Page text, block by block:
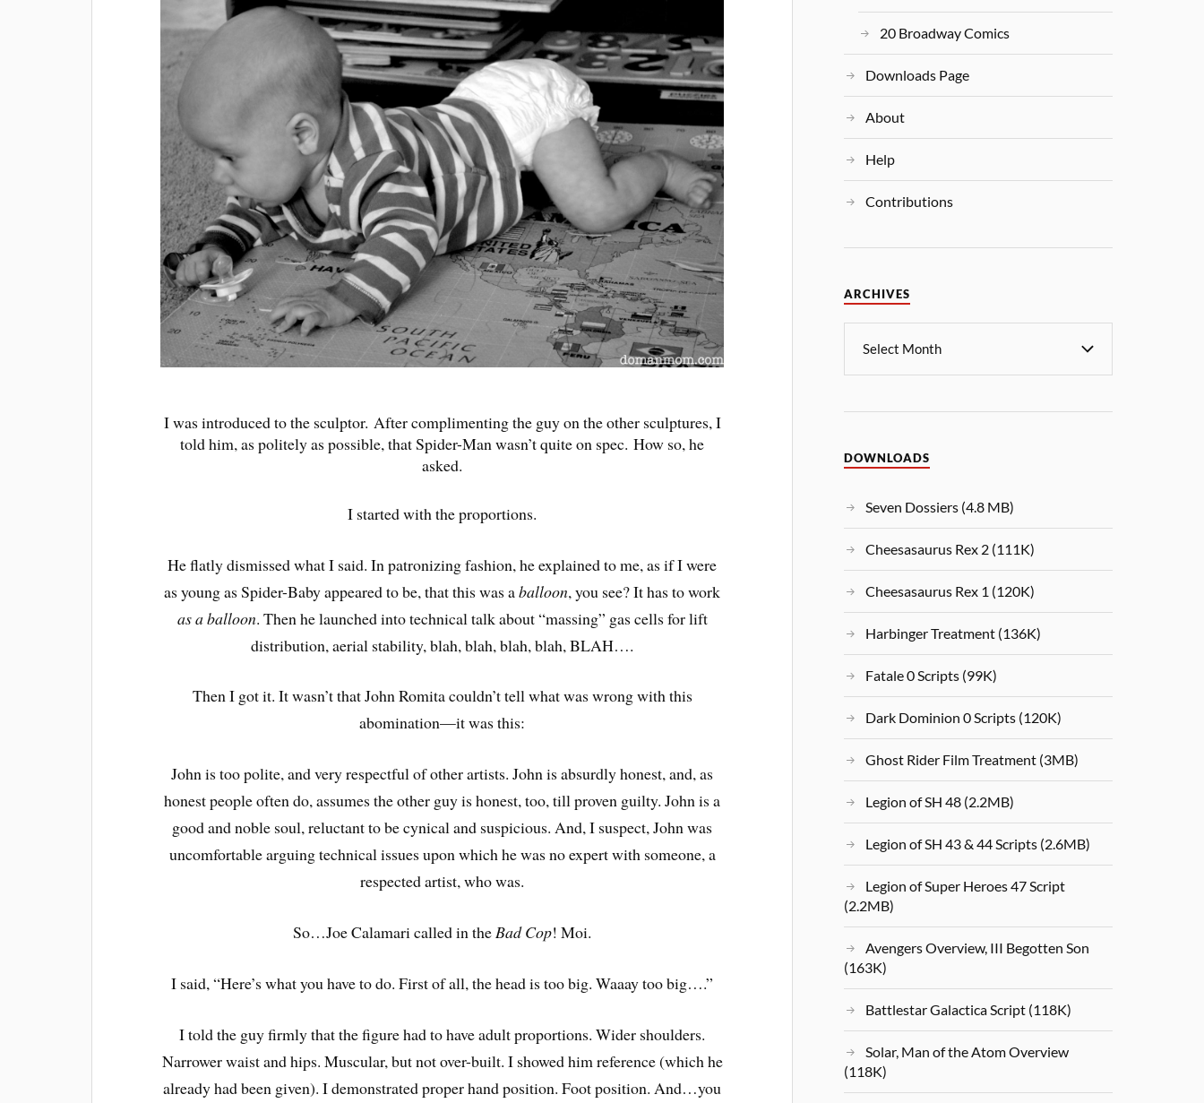
I was introduced to the sculptor. After complimenting the guy on the other sculptures, I
told him, as politely as possible, that Spider-Man wasn’t quite on spec. How so, he
asked.
I started with the proportions.
He flatly dismissed what I said. In patronizing fashion, he explained to me, as if I were
as young as Spider-Baby appeared to be, that this was aballoon, you see? It has to work
as a balloon. Then he launched into technical talk about “massing” gas cells for lift
distribution, aerial stability, blah, blah, blah, blah, BLAH….
Then I got it. It wasn’t that John Romita couldn’t tell what was wrong with this
abomination—it was this:
John is too polite, and very respectful of other artists. John is absurdly honest, and, as
honest people often do, assumes the other guy is honest, too, till proven guilty. John is a
good and noble soul, reluctant to be cynical and suspicious. And, I suspect, John was
uncomfortable arguing technical issues upon which he was no expert with someone, a
respected artist, who was.
So…Joe Calamari called in theBad Cop! Moi.
I said, “Here’s what you have to do. First of all, the head is too big. Waaay too big….”
I told the guy firmly that the figure had to have adult proportions. Wider shoulders.
Narrower waist and hips. Muscular, but not over-built. I showed him reference (which he
already had been given). I demonstrated proper hand position. Foot position. And…you
20 Broadway Comics
Downloads Page
About
Help
Contributions
ARCHIVES
DOWNLOADS
Seven Dossiers (4.8 MB)
Cheesasaurus Rex 2 (111K)
Cheesasaurus Rex 1 (120K)
Harbinger Treatment (136K)
Fatale 0 Scripts (99K)
Dark Dominion 0 Scripts (120K)
Ghost Rider Film Treatment (3MB)
Legion of SH 48 (2.2MB)
Legion of SH 43 & 44 Scripts (2.6MB)
Legion of Super Heroes 47 Script
(2.2MB)
Avengers Overview, III Begotten Son
(163K)
Battlestar Galactica Script (118K)
Solar, Man of the Atom Overview
(118K)